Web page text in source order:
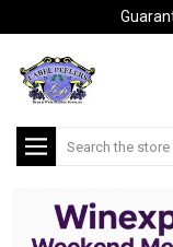
Search